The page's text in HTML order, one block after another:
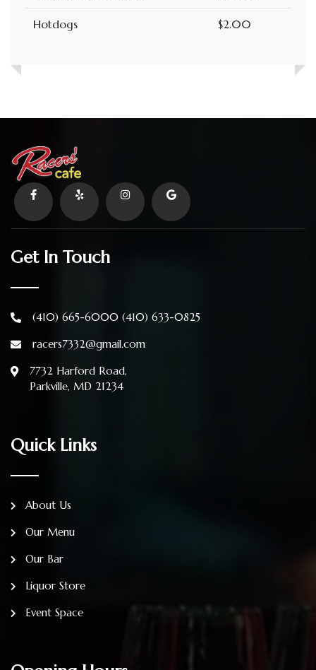
Hotdogs $2.00
Get In Touch
(410) 665-6000 (410) 633-0825
racers7332@gmail.com
7732 Harford Road,
Parkville, MD 21234
Quick Links
About Us
Our Menu
Our Bar
Liquor Store
Event Space